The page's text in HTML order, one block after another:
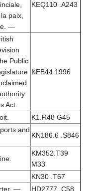
paix,
—
KEQ110 .A243
Public
Act.
KEB44 1996
K1.R48 G45
and
KN186.6 .S846
KM352.T39
M33
KN30 .T67
— HD2777 .C58